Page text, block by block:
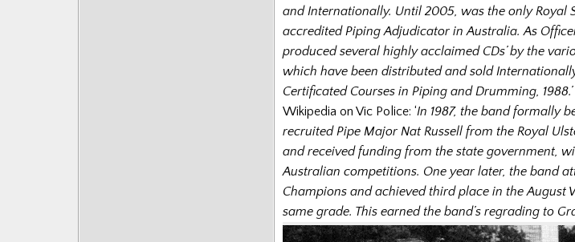
and Internationally. Until 2005, was the only Royal
accredited Piping Adjudicator in Australia. As
produced several highly acclaimed CDs’ by the
which have been distributed and sold
Certificated Courses in Piping and Drumming, 1988.’
Wikipedia on Vic Police: ‘In 1987, the band formally
recruited Pipe Major Nat Russell from the Royal
and received funding from the state government,
Australian competitions. One year later, the band
Champions and achieved third place in the August
same grade. This earned the band’s regrading to